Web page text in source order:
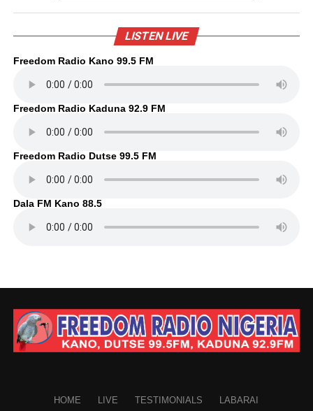
LISTEN LIVE
Freedom Radio Kano 99.5 FM
Freedom Radio Kaduna 92.9 FM
Freedom Radio Dutse 99.5 FM
Dala FM Kano 88.5
HOME LIVE TESTIMONIALS LABARAI